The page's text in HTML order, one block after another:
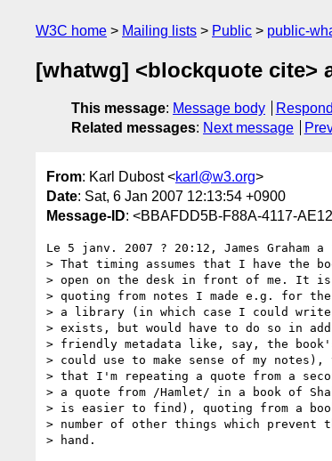
W3C home Mailing lists Public public-
[whatwg] <blockquote cite>
This message: Message body Respond
Related messages: Next message
From: Karl Dubost <karl@w3.org>
Date: Sat, 6 Jan 2007 12:13:54 +0900
Message-ID: <BBAFDD5B-F88A-4117-
Le 5 janv. 2007 ? 20:12, James Graham
> That timing assumes that I have the
> open on the desk in front of me. It
> quoting from notes I made e.g. for
> a library (in which case I could
> exists, but would have to do so in
> friendly metadata like, say, the
> could use to make sense of my
> that I'm repeating a quote from a
> a quote from /Hamlet/ in a book of
> is easier to find), quoting from a
> number of other things which prevent
> hand.